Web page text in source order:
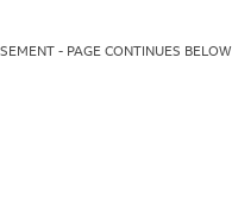
- PAGE CONTINUES BELOW